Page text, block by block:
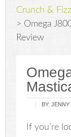
Crunch & Fizz
> Omega
Review
BY:JENNY
If you’re